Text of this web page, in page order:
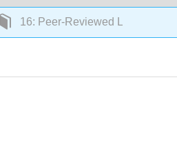
16: Peer-Reviewed Library